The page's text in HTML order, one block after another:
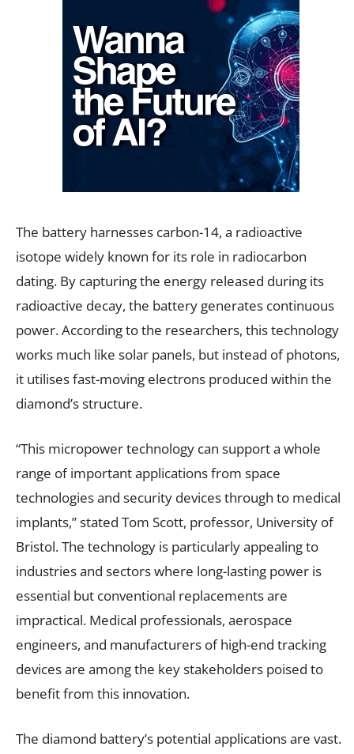
The battery harnesses carbon-14, a radioactive
isotope widely known for its role in radiocarbon
dating. By capturing the energy released during its
radioactive decay, the battery generates continuous
power. According to the researchers, this technology
works much like solar panels, but instead of photons,
it utilises fast-moving electrons produced within the
diamond’s structure.
“This micropower technology can support a whole
range of important applications from space
technologies and security devices through to medical
implants,” stated Tom Scott, professor, University of
Bristol. The technology is particularly appealing to
industries and sectors where long-lasting power is
essential but conventional replacements are
impractical. Medical professionals, aerospace
engineers, and manufacturers of high-end tracking
devices are among the key stakeholders poised to
benefit from this innovation.
The diamond battery’s potential applications are vast.